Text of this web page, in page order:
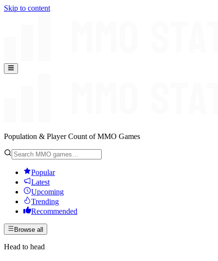
Skip to content
Population & Player Count of MMO Games
Popular
Latest
Upcoming
Trending
Recommended
Browse all
Head to head